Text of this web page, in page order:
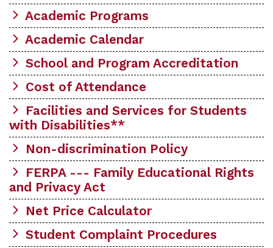
Academic Programs
Academic Calendar
School and Program Accreditation
Cost of Attendance
Facilities and Services for Students
with Disabilities**
Non-discrimination Policy
FERPA --- Family Educational Rights
and Privacy Act
Net Price Calculator
Student Complaint Procedures